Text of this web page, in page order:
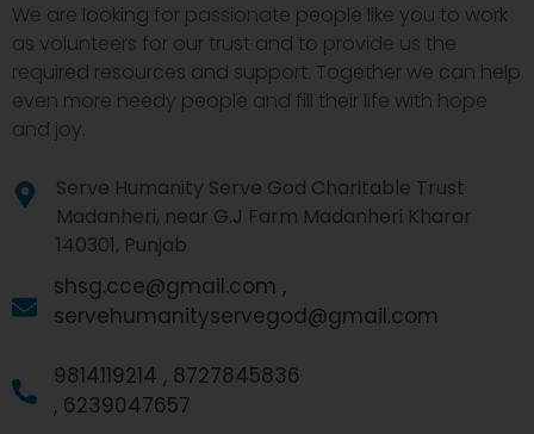
We are looking for passionate people like you to work
as volunteers for our trust and to provide us the
required resources and support. Together we can help
even more needy people and fill their life with hope
and joy.
Serve Humanity Serve God Charitable Trust
Madanheri, near G.J Farm Madanheri Kharar
140301, Punjab
shsg.cce@gmail.com ,
servehumanityservegod@gmail.com
9814119214 , 8727845836
, 6239047657